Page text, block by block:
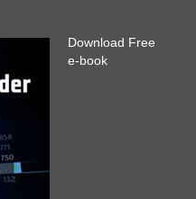
Download Free
e-book